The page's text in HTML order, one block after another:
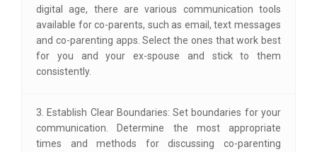
digital age, there are various communication tools
available for co-parents, such as email, text messages
and co-parenting apps. Select the ones that work best
for you and your ex-spouse and stick to them
consistently.
3. Establish Clear Boundaries: Set boundaries for your
communication. Determine the most appropriate
times and methods for discussing co-parenting